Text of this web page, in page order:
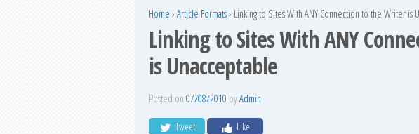
Home › Article Formats› Linking to Sites With ANY Connection to the Writer is
Linking to Sites With ANY
is Unacceptable
Posted on 07/08/2010 byAdmin
Tweet Like